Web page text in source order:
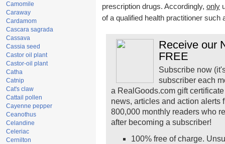
Camomile
Caraway
Cardamom
Cascara sagrada
Cassava
Cassia seed
Castor oil plant
Castor-oil plant
Catha
Catnip
Cat's claw
Cattail pollen
Cayenne pepper
Ceanothus
Celandine
Celeriac
Cernilton
prescription drugs. Accordingly, only
of a qualified health practitioner such
Receive our
FREE
Subscribe now
subscriber each
a RealGoods.com gift
news, articles and action alerts
800,000 monthly readers who
after becoming a subscriber!
100% free of charge.